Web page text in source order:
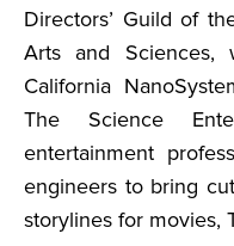
Directors’ Guild of
Arts and
California
The Science
entertainment
engineers to bring
storylines for movies,